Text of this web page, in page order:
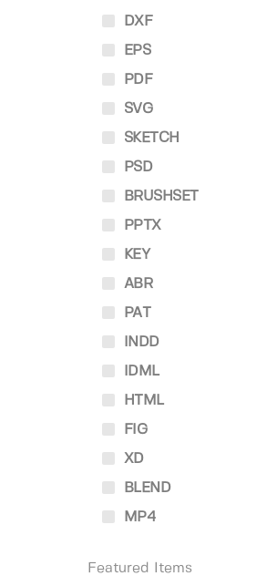
DXF
EPS
PDF
SVG
SKETCH
PSD
BRUSHSET
PPTX
KEY
ABR
PAT
INDD
IDML
HTML
FIG
XD
BLEND
MP4
Featured Items